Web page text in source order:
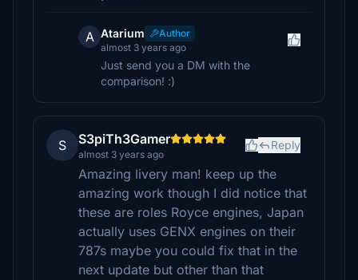
A Atarium
Author
almost 3 years ago
Just send you a DM with the
comparison! :)
S S3piTh3Gamer
almost 3 years ago
Reply
Amazing livery man! keep up the
amazing work though I did notice that
these are roles Royce engines, Japan
actually uses GENX engines on their
787s maybe you could fix that in the
next update but other than that